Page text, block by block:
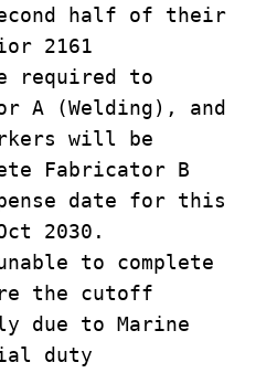
half of their
2161
required to
A (Welding), and
will be
Fabricator B
date for this
2030.
to complete
the cutoff
due to Marine
duty